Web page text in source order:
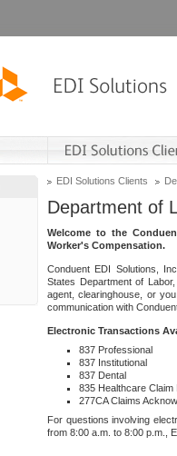
EDI Solutions Clients
Department of
Welcome to the
Worker's Compensation.
Conduent EDI Solutions,
States Department of
agent, clearinghouse, or
communication with
Electronic Transactions
837 Professional
837 Institutional
837 Dental
835 Healthcare Claim
277CA Claims
For questions involving
from 8:00 a.m. to 8:00 p.m.,